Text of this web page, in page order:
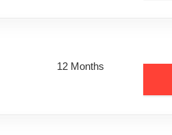
12 Months